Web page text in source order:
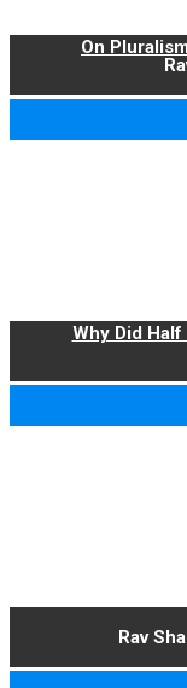
On
Why Did
Rav